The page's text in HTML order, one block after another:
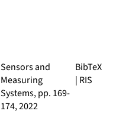
Sensors and
Measuring
Systems, pp. 169-
174, 2022
BibTeX
| RIS